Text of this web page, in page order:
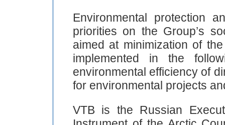
Environmental protection
priorities on the Group’s
aimed at minimization of
implemented in the
environmental efficiency of
for environmental projects
VTB is the Russian